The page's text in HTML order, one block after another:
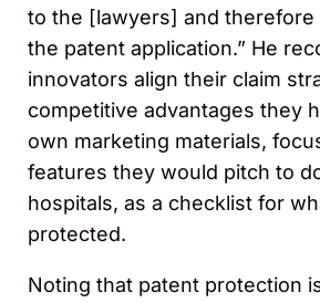
to the [lawyers] and therefore
the patent application.” He
innovators align their claim
competitive advantages they
own marketing materials,
features they would pitch to
hospitals, as a checklist for
protected.
Noting that patent protection